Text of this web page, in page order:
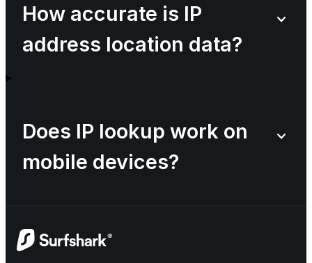
How accurate is IP
address location data?
Does IP lookup work on
mobile devices?